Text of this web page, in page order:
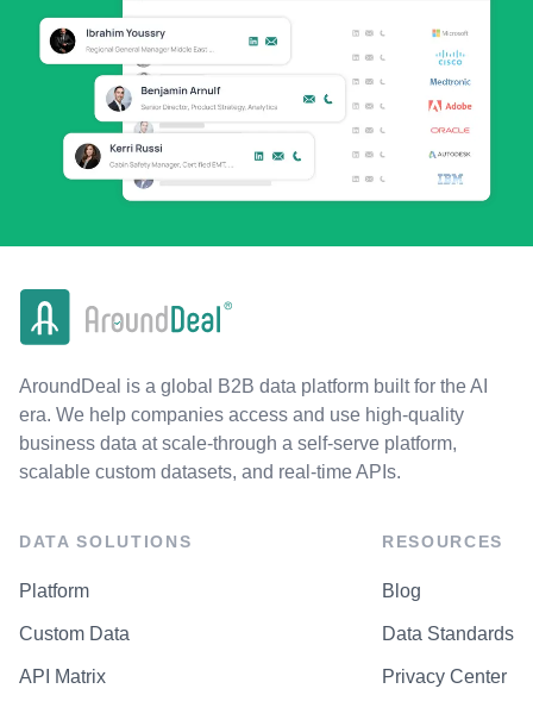
AroundDeal is a global B2B data platform built for the AI
era. We help companies access and use high-quality
business data at scale-through a self-serve platform,
scalable custom datasets, and real-time APIs.
DATA SOLUTIONS
Platform
Custom Data
API Matrix
RESOURCES
Blog
Data Standards
Privacy Center